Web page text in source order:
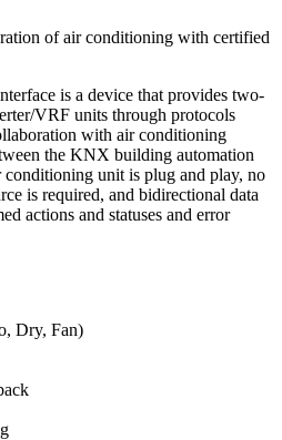
of air conditioning with certified
is a device that provides two-
VRF units through protocols
with air conditioning
the KNX building automation
unit is plug and play, no
is required, and bidirectional data
actions and statuses and error
Dry, Fan)